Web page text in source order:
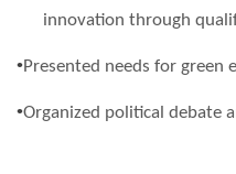
innovation through
•Presented needs for green
•Organized political debate